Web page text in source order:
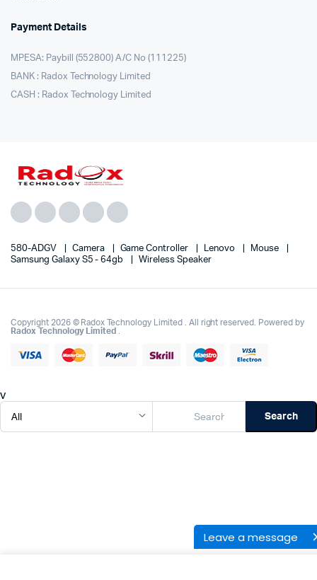
Leave a message
Payment Details
MPESA: Paybill (552800) A/C No (111225)
BANK : Radox Technology Limited
CASH : Radox Technology Limited
580-ADGV Camera Game Controller Lenovo
Mouse
Samsung Galaxy S5 - 64gb
Wireless Speaker
Copyright 2026 © Radox Technology Limited . All right reserved. Powered by
Radox Technology Limited
v
Search